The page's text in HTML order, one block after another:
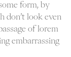
form, by
don’t look even
of lorem
embarrassing